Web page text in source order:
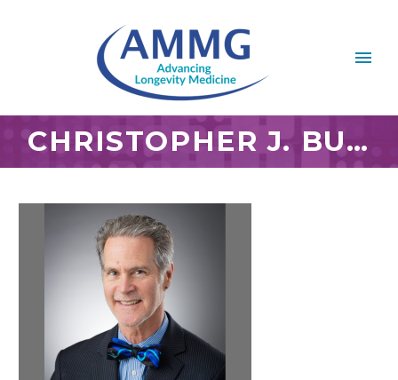
CHRISTOPHER J. BUMP, D.C., MS, IFMCP, CNS